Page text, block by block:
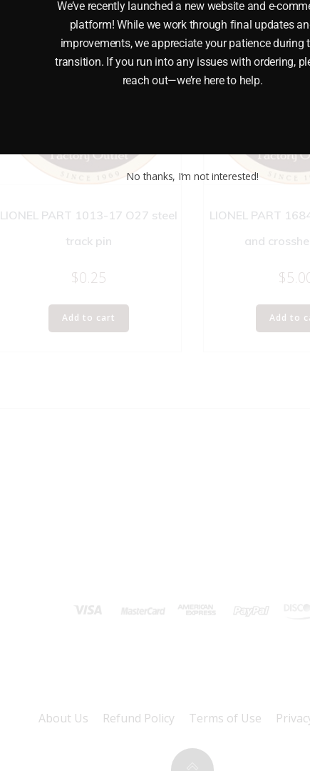
LIONEL PART 1013-17 O27 steel
track pin
$0.25
Add to cart
LIONEL PART
and
$
Add to
About Us Refund Policy Terms of Use
We’ve recently launched a new website and e-
platform! While we work through final updates
improvements, we appreciate your patience during
transition. If you run into any issues with ordering,
reach out—we’re here to help.
No thanks, I’m not interested!